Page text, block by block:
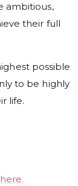
ambitious,
their full
possible
to be highly
life.
here.